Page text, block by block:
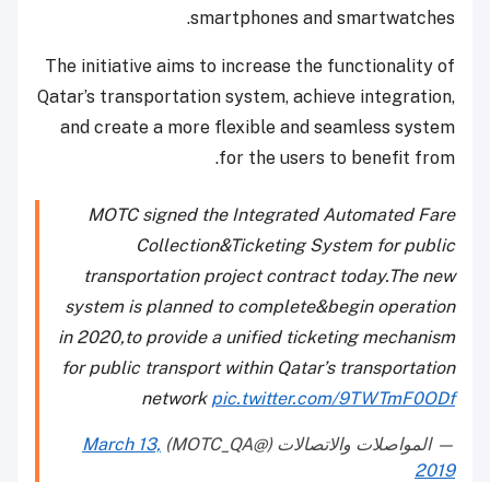
smartphones and smartwatches.
The initiative aims to increase the functionality of
Qatar’s transportation system, achieve integration,
and create a more flexible and seamless system
for the users to benefit from.
MOTC signed the Integrated Automated Fare
Collection&Ticketing System for public
transportation project contract today.The new
system is planned to complete&begin operation
in 2020,to provide a unified ticketing mechanism
for public transport within Qatar’s transportation
network pic.twitter.com/9TWTmF0ODf
— المواصلات والاتصالات (@MOTC_QA)
March 13,
2019